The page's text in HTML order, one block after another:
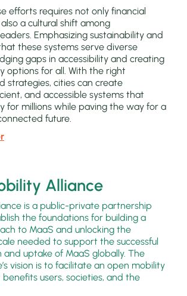
efforts requires not only financial
a cultural shift among
Emphasizing sustainability and
these systems serve diverse
gaps in accessibility and creating
options for all. With the right
strategies, cities can create
and accessible systems that
for millions while paving the way for a
future.
Alliance
is a public-private partnership
the foundations for building a
to MaaS and unlocking the
needed to support the successful
uptake of MaaS globally. The
vision is to facilitate an open mobility
users, societies, and the